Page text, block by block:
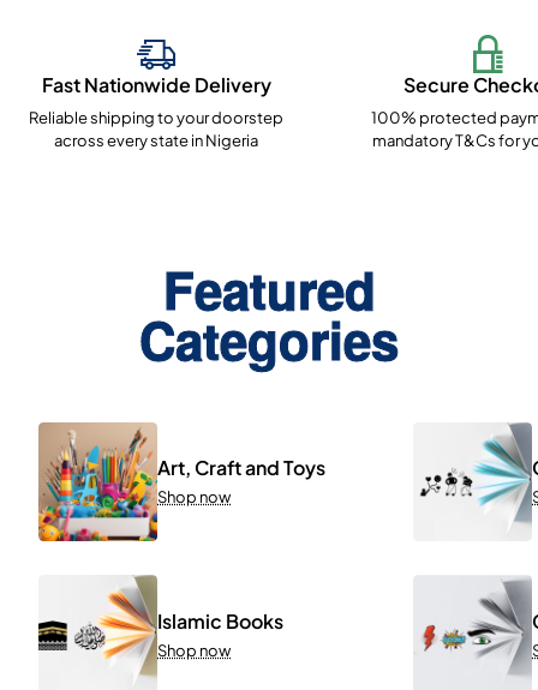
Fast Nationwide Delivery
Reliable shipping to your doorstep
across every state in Nigeria
Secure
100% protected
mandatory T&Cs for
Featured
Categories
Art, Craft and Toys
Shop now
Islamic Books
Shop now